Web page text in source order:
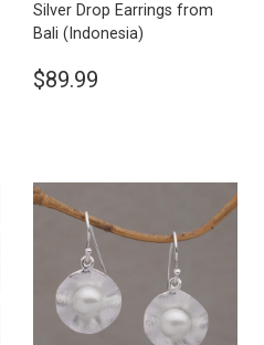
Silver Drop Earrings from
Bali (Indonesia)
$89.99